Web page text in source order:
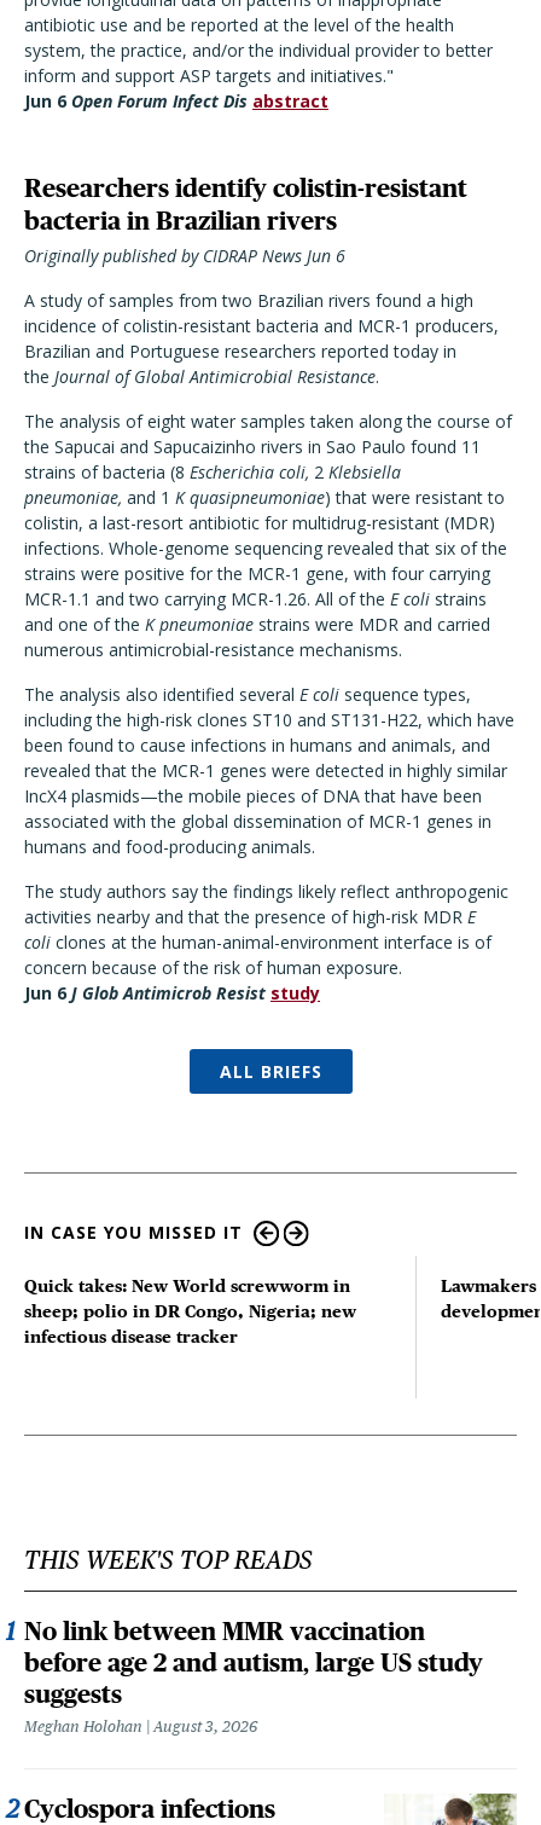
antibiotic use and be reported at the level of the health
system, the practice, and/or the individual provider to better
inform and support ASP targets and initiatives."
Jun 6 Open Forum Infect Dis abstract
Researchers identify colistin-resistant
bacteria in Brazilian rivers
Originally published by CIDRAP News Jun 6
A study of samples from two Brazilian rivers found a high
incidence of colistin-resistant bacteria and MCR-1 producers,
Brazilian and Portuguese researchers reported today in
the Journal of Global Antimicrobial Resistance.
The analysis of eight water samples taken along the course of
the Sapucai and Sapucaizinho rivers in Sao Paulo found 11
strains of bacteria (8 Escherichia coli, 2 Klebsiella
pneumoniae, and 1 K quasipneumoniae) that were resistant to
colistin, a last-resort antibiotic for multidrug-resistant (MDR)
infections. Whole-genome sequencing revealed that six of the
strains were positive for the MCR-1 gene, with four carrying
MCR-1.1 and two carrying MCR-1.26. All of the E coli strains
and one of the K pneumoniae strains were MDR and carried
numerous antimicrobial-resistance mechanisms.
The analysis also identified several E coli sequence types,
including the high-risk clones ST10 and ST131-H22, which have
been found to cause infections in humans and animals, and
revealed that the MCR-1 genes were detected in highly similar
IncX4 plasmids—the mobile pieces of DNA that have been
associated with the global dissemination of MCR-1 genes in
humans and food-producing animals.
The study authors say the findings likely reflect anthropogenic
activities nearby and that the presence of high-risk MDR E
coli clones at the human-animal-environment interface is of
concern because of the risk of human exposure.
Jun 6 J Glob Antimicrob Resist study
ALL BRIEFS
IN CASE YOU MISSED IT
Quick takes: New World screwworm in
sheep; polio in DR Congo, Nigeria; new
infectious disease tracker
THIS WEEK'S TOP READS
No link between MMR vaccination
before age 2 and autism, large US study
suggests
Meghan Holohan August 3, 2026
Cyclospora infections